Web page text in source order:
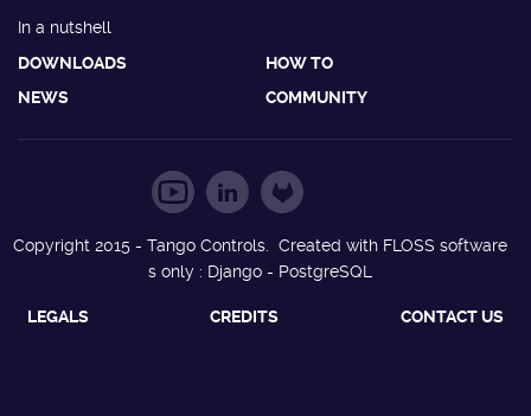
In a nutshell
DOWNLOADS
HOW TO
NEWS
COMMUNITY
Copyright 2015 - Tango Controls. Created with FLOSS software
s only : Django - PostgreSQL
LEGALS CREDITS CONTACT US